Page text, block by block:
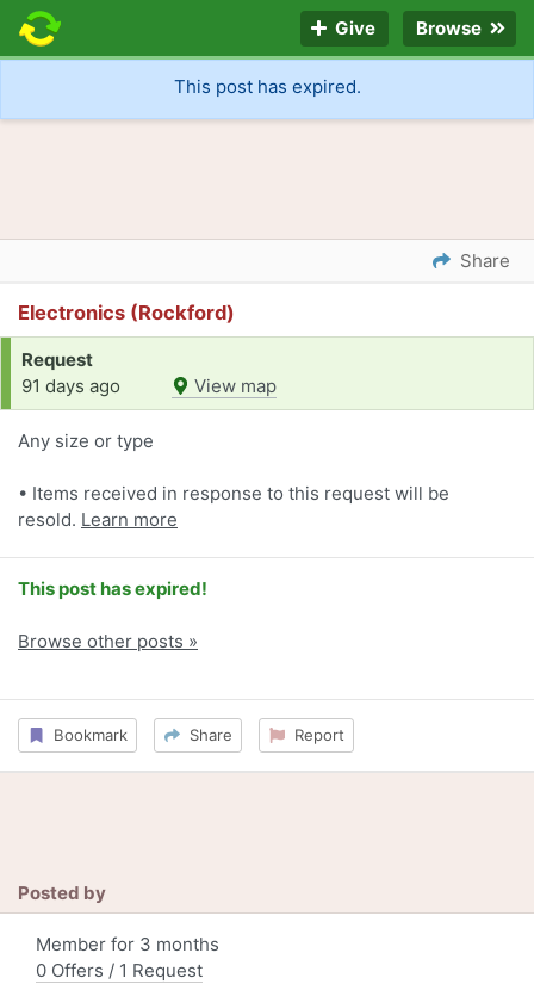
Give Browse
This post has expired.
Share
Electronics (Rockford)
Request
91 days ago
View map
Any size or type
• Items received in response to this request will be
resold. Learn more
This post has expired!
Browse other posts »
Bookmark Share Report
Posted by
Member for 3 months
0 Offers / 1 Request